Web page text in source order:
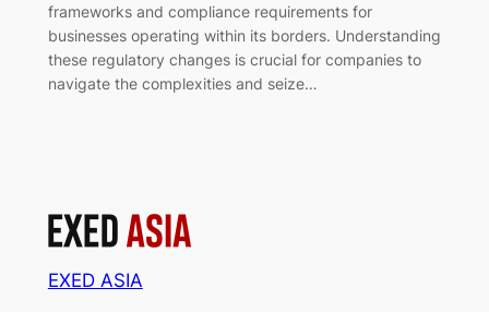
frameworks and compliance requirements for
businesses operating within its borders. Understanding
these regulatory changes is crucial for companies to
navigate the complexities and seize…
EXED ASIA